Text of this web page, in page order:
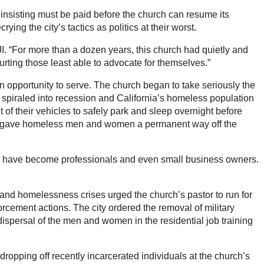
must be paid before the church can resume its
the city’s tactics as politics at their worst.
“For more than a dozen years, this church had quietly and
those least able to advocate for themselves.”
to serve. The church began to take seriously the
into recession and California’s homeless population
their vehicles to safely park and sleep overnight before
homeless men and women a permanent way off the
become professionals and even small business owners.
homelessness crises urged the church’s pastor to run for
actions. The city ordered the removal of military
of the men and women in the residential job training
off recently incarcerated individuals at the church’s